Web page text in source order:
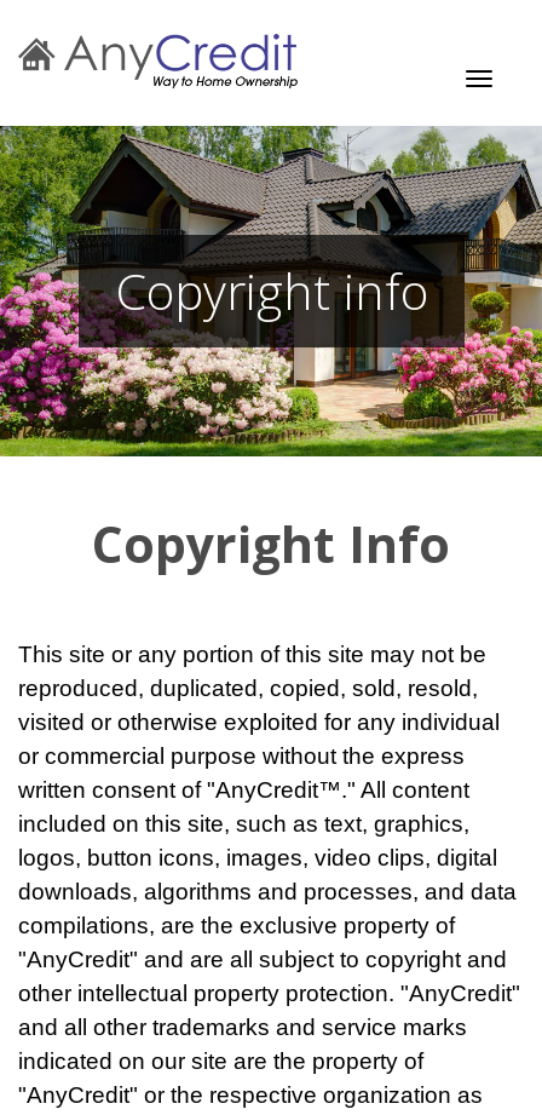
Toggle
Copyright info
Copyright Info
This site or any portion of this site may not be
reproduced, duplicated, copied, sold, resold,
visited or otherwise exploited for any individual
or commercial purpose without the express
written consent of "AnyCredit™." All content
included on this site, such as text, graphics,
logos, button icons, images, video clips, digital
downloads, algorithms and processes, and data
compilations, are the exclusive property of
"AnyCredit" and are all subject to copyright and
other intellectual property protection. "AnyCredit"
and all other trademarks and service marks
indicated on our site are the property of
"AnyCredit" or the respective organization as